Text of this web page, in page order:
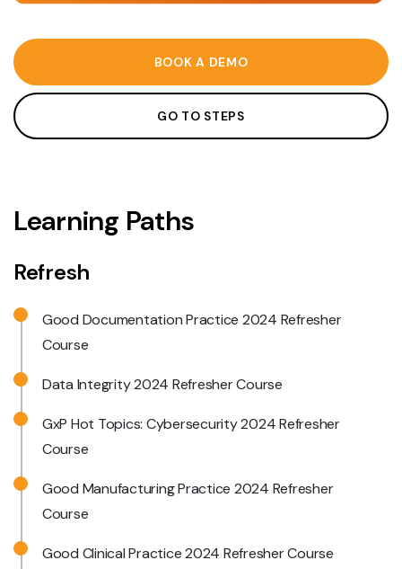
BOOK A DEMO
GO TO STEPS
Learning Paths
Refresh
Good Documentation Practice 2024 Refresher
Course
Data Integrity 2024 Refresher Course
GxP Hot Topics: Cybersecurity 2024 Refresher
Course
Good Manufacturing Practice 2024 Refresher
Course
Good Clinical Practice 2024 Refresher Course